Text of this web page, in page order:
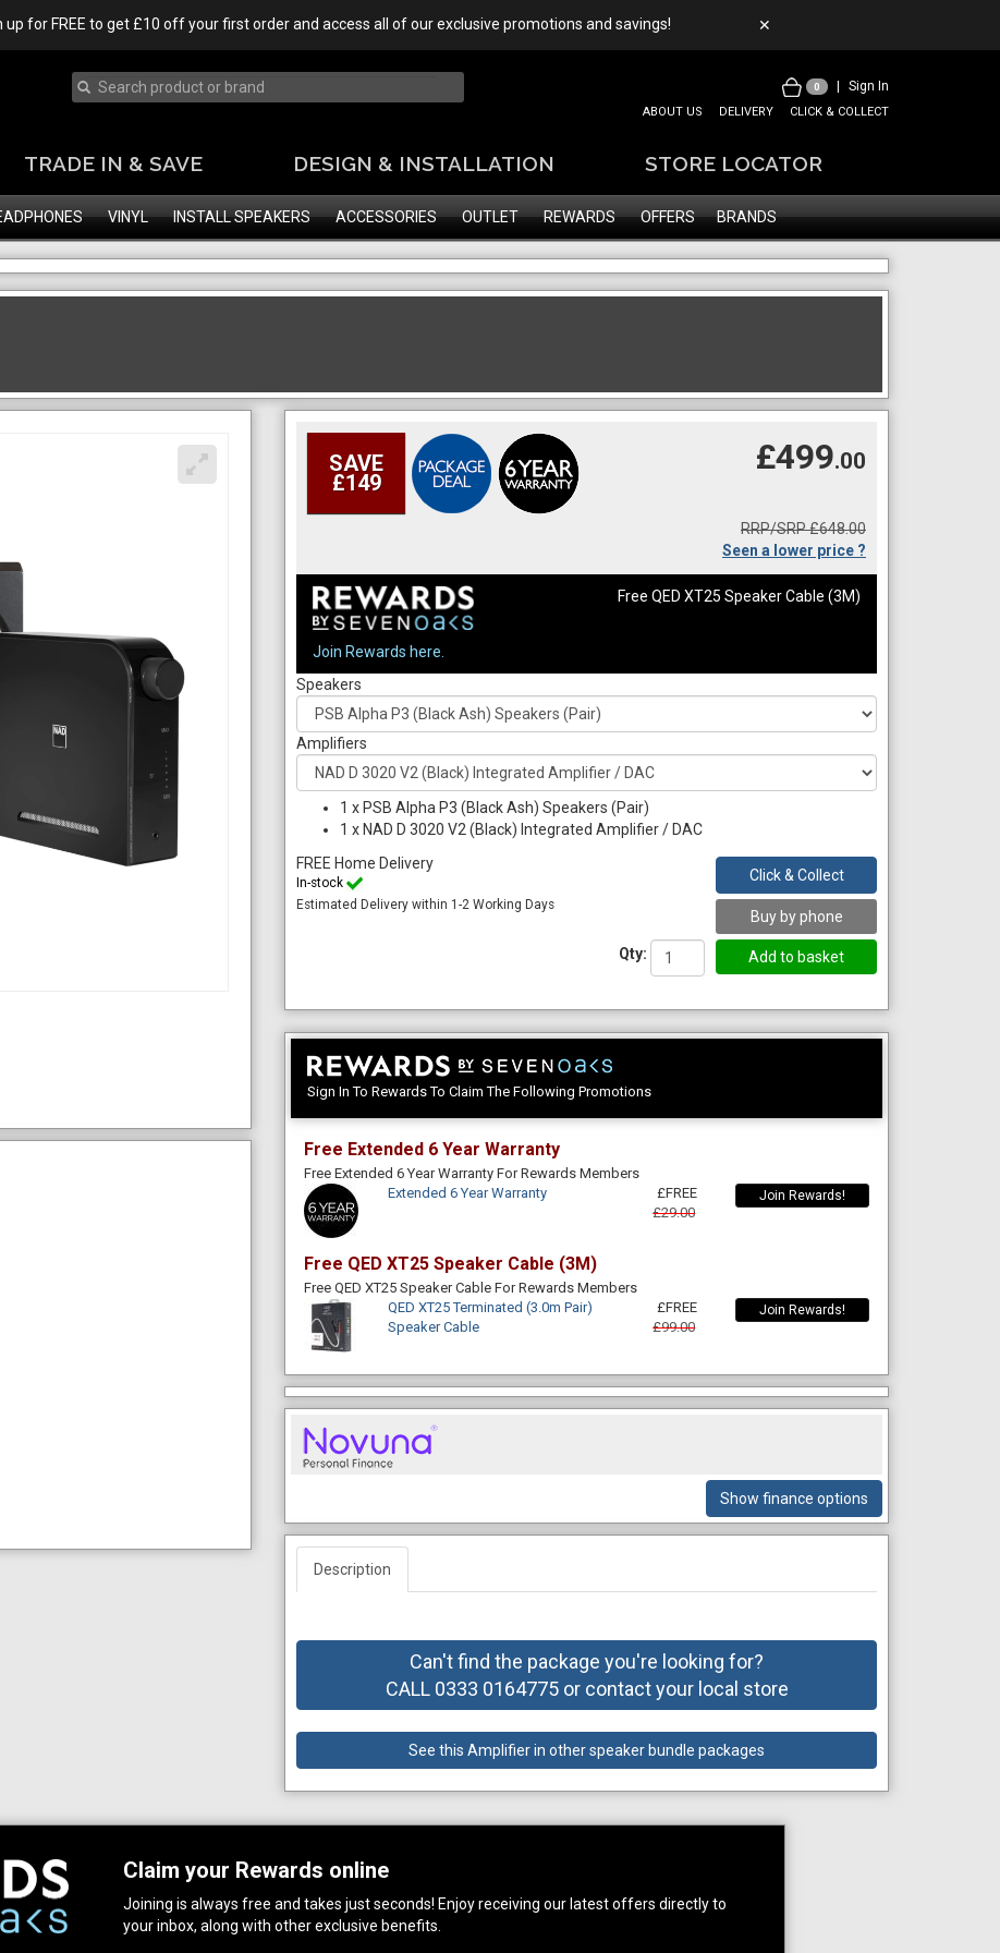
up for FREE to get £10 off your first order and access all of our exclusive promotions and savings! ✕
0 Sign In
ABOUT US DELIVERY CLICK & COLLECT
TRADE IN & SAVE DESIGN & INSTALLATION STORE LOCATOR
VINYL INSTALL SPEAKERS ACCESSORIES OUTLET REWARDS OFFERS BRANDS
SAVE
£149
£499.00
RRP/SRP £648.00
Seen a lower price ?
Join Rewards here.
Free QED XT25 Speaker Cable (3M)
Speakers
Amplifiers
1 x PSB Alpha P3 (Black Ash) Speakers (Pair)
1 x NAD D 3020 V2 (Black) Integrated Amplifier / DAC
FREE Home Delivery
In-stock
Estimated Delivery within 1-2 Working Days
Click & Collect
Buy by phone
Qty:
Sign In To Rewards To Claim The Following Promotions
Free Extended 6 Year Warranty
Free Extended 6 Year Warranty For Rewards Members
Extended 6 Year Warranty
£FREE
£29.00
Join Rewards!
Free QED XT25 Speaker Cable (3M)
Free QED XT25 Speaker Cable For Rewards Members
QED XT25 Terminated (3.0m Pair)
Speaker Cable
£FREE
£99.00
Join Rewards!
Show finance options
Description
Can't find the package you're looking for?
CALL 0333 0164775 or contact your local store
See this Amplifier in other speaker bundle packages
Claim your Rewards online
Joining is always free and takes just seconds! Enjoy receiving our latest offers directly to
your inbox, along with other exclusive benefits.